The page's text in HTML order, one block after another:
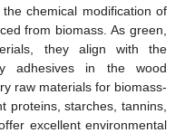
chemical modification of
from biomass. As green,
they align with the
adhesives in the wood
raw materials for biomass-
proteins, starches, tannins,
excellent environmental